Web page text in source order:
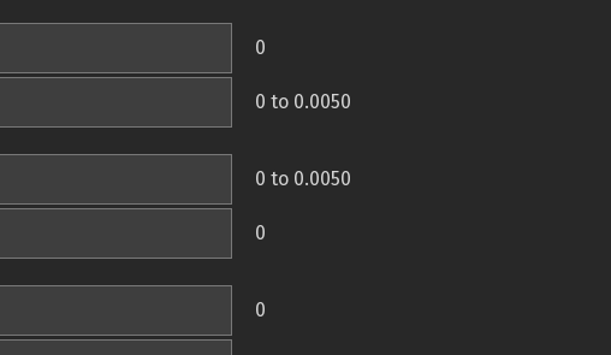
0
0 to 0.0050
0 to 0.0050
0
0